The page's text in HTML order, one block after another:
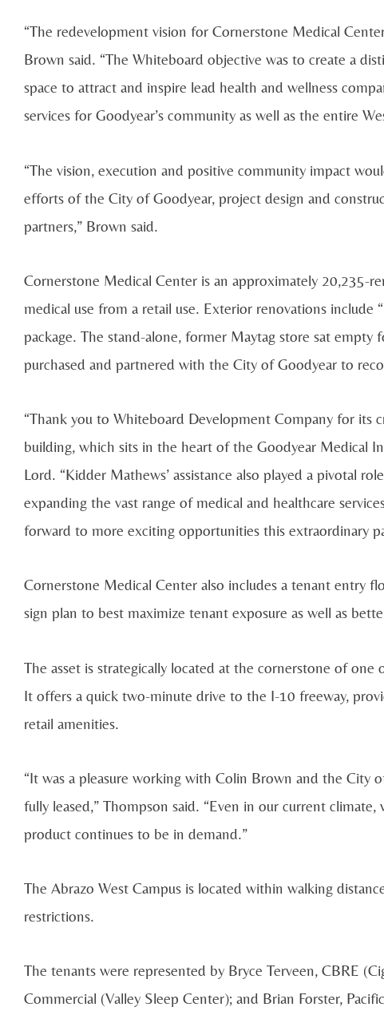
“The redevelopment vision for Cornerstone Medical
Brown said. “The Whiteboard objective was to create a
space to attract and inspire lead health and wellness
services for Goodyear’s community as well as the entire
“The vision, execution and positive community impact
efforts of the City of Goodyear, project design and
partners,” Brown said.
Cornerstone Medical Center is an approximately 20,235-
medical use from a retail use. Exterior renovations
package. The stand-alone, former Maytag store sat
purchased and partnered with the City of Goodyear to
“Thank you to Whiteboard Development Company for its
building, which sits in the heart of the Goodyear Medical
Lord. “Kidder Mathews’ assistance also played a pivotal
expanding the vast range of medical and healthcare
forward to more exciting opportunities this extraordinary
Cornerstone Medical Center also includes a tenant entry
sign plan to best maximize tenant exposure as well as
The asset is strategically located at the cornerstone of one
It offers a quick two-minute drive to the I-10 freeway,
retail amenities.
“It was a pleasure working with Colin Brown and the City
fully leased,” Thompson said. “Even in our current
product continues to be in demand.”
The Abrazo West Campus is located within walking
restrictions.
The tenants were represented by Bryce Terveen, CBRE
Commercial (Valley Sleep Center); and Brian Forster,